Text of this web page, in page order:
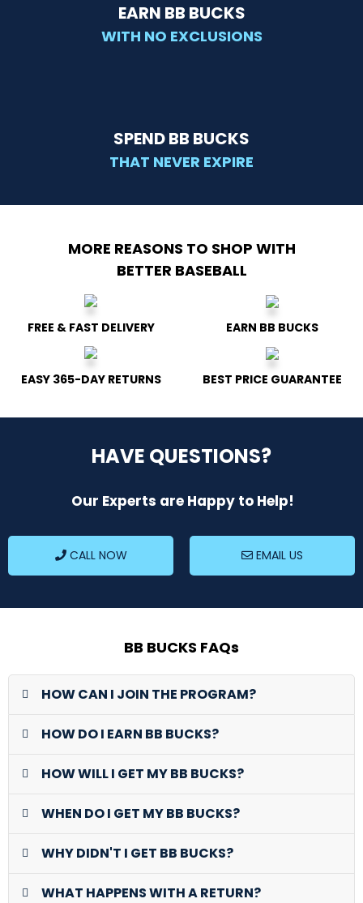
EARN BB BUCKS
WITH NO EXCLUSIONS
SPEND BB BUCKS
THAT NEVER EXPIRE
MORE REASONS TO SHOP WITH
BETTER BASEBALL
FREE & FAST DELIVERY EARN BB BUCKS
EASY 365-DAY RETURNS BEST PRICE GUARANTEE
HAVE QUESTIONS?
Our Experts are Happy to Help!
CALL NOW EMAIL US
BB BUCKS FAQs
HOW CAN I JOIN THE PROGRAM?
HOW DO I EARN BB BUCKS?
HOW WILL I GET MY BB BUCKS?
WHEN DO I GET MY BB BUCKS?
WHY DIDN'T I GET BB BUCKS?
WHAT HAPPENS WITH A RETURN?